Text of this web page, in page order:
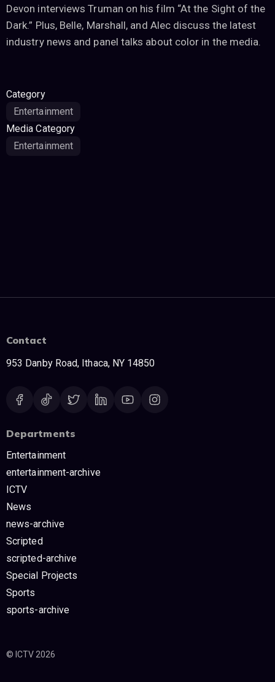
Devon interviews Truman on his film “At the Sight of the
Dark.” Plus, Belle, Marshall, and Alec discuss the latest
industry news and panel talks about color in the media.
Category
Entertainment
Media Category
Entertainment
Contact
953 Danby Road, Ithaca, NY 14850
Departments
Entertainment
entertainment-archive
ICTV
News
news-archive
Scripted
scripted-archive
Special Projects
Sports
sports-archive
© ICTV 2026